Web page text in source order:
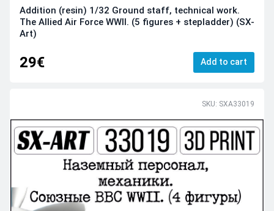
Addition (resin) 1/32 Ground staff, technical work.
The Allied Air Force WWII. (5 figures + stepladder) (SX-
Art)
29€ Add to cart
SKU: SXA33019